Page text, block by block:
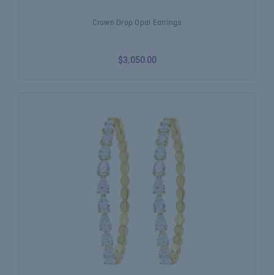
Crown Drop Opal Earrings
$3,050.00